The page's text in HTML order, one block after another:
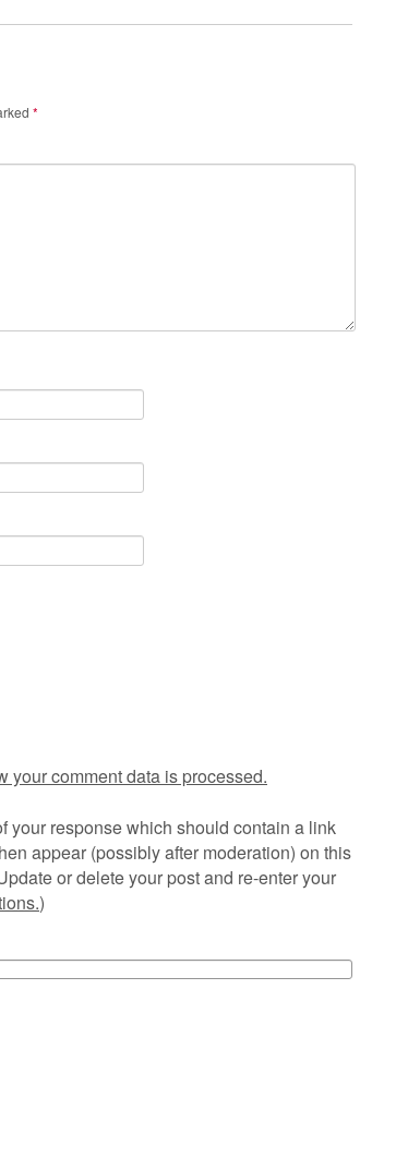
*
your comment data is processed.
your response which should contain a link
appear (possibly after moderation) on this
or delete your post and re-enter your
)